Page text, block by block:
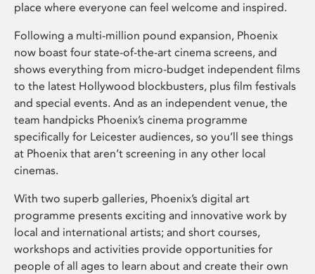
place where everyone can feel welcome and inspired.
Following a multi-million pound expansion, Phoenix
now boast four state-of-the-art cinema screens, and
shows everything from micro-budget independent films
to the latest Hollywood blockbusters, plus film festivals
and special events. And as an independent venue, the
team handpicks Phoenix’s cinema programme
specifically for Leicester audiences, so you’ll see things
at Phoenix that aren’t screening in any other local
cinemas.
With two superb galleries, Phoenix’s digital art
programme presents exciting and innovative work by
local and international artists; and short courses,
workshops and activities provide opportunities for
people of all ages to learn about and create their own